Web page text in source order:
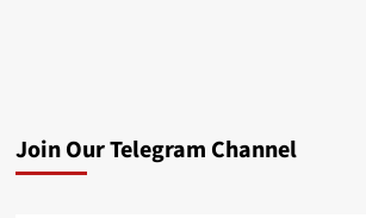
Join Our Telegram Channel